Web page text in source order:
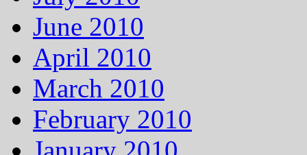
June 2010
April 2010
March 2010
February 2010